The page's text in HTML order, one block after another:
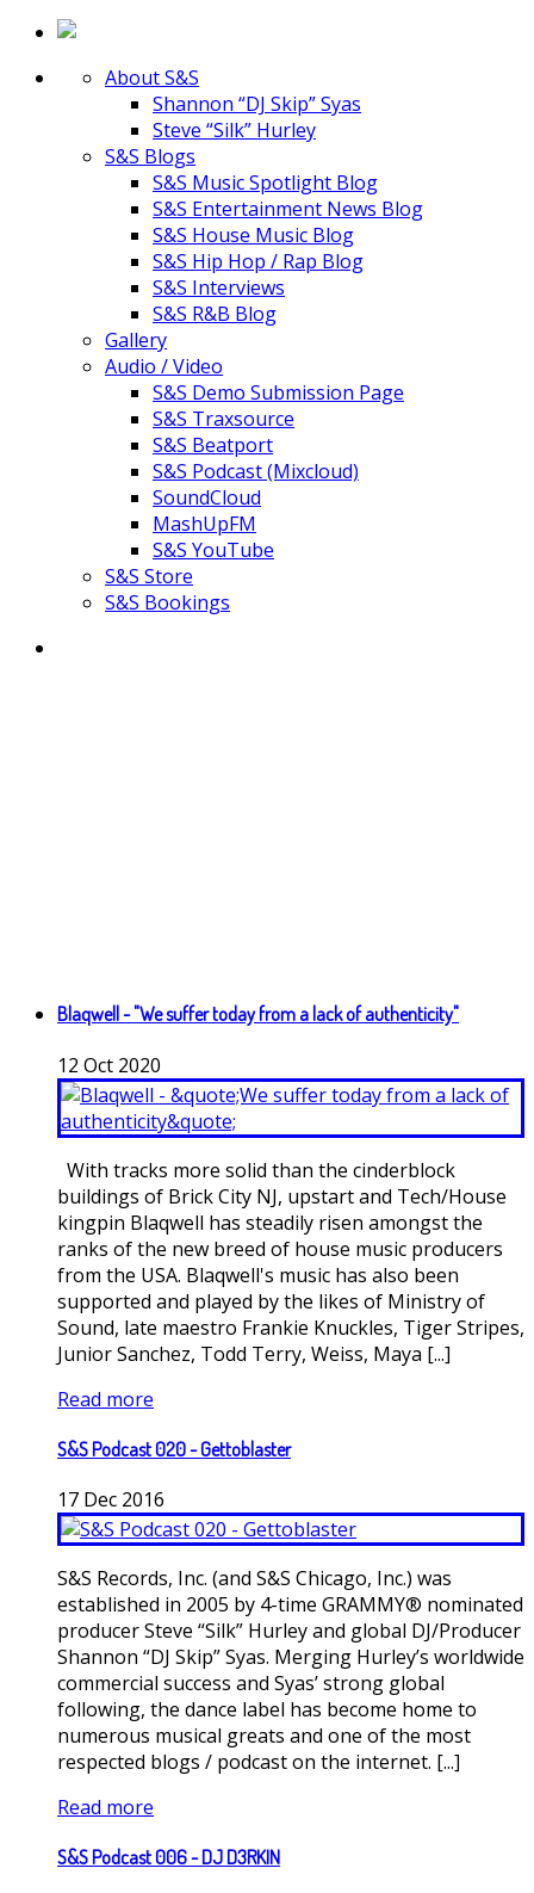
About S&S
Shannon “DJ Skip” Syas
Steve “Silk” Hurley
S&S Blogs
S&S Music Spotlight Blog
S&S Entertainment News Blog
S&S House Music Blog
S&S Hip Hop / Rap Blog
S&S Interviews
S&S R&B Blog
Gallery
Audio / Video
S&S Demo Submission Page
S&S Traxsource
S&S Beatport
S&S Podcast (Mixcloud)
SoundCloud
MashUpFM
S&S YouTube
S&S Store
S&S Bookings
Blaqwell - "We suffer today from a lack of authenticity"
12 Oct 2020
With tracks more solid than the cinderblock
buildings of Brick City NJ, upstart and Tech/House
kingpin Blaqwell has steadily risen amongst the
ranks of the new breed of house music producers
from the USA. Blaqwell's music has also been
supported and played by the likes of Ministry of
Sound, late maestro Frankie Knuckles, Tiger Stripes,
Junior Sanchez, Todd Terry, Weiss, Maya [...]
Read more
S&S Podcast 020 - Gettoblaster
17 Dec 2016
S&S Records, Inc. (and S&S Chicago, Inc.) was
established in 2005 by 4-time GRAMMY® nominated
producer Steve “Silk” Hurley and global DJ/Producer
Shannon “DJ Skip” Syas. Merging Hurley’s worldwide
commercial success and Syas’ strong global
following, the dance label has become home to
numerous musical greats and one of the most
respected blogs / podcast on the internet. [...]
Read more
S&S Podcast 006 - DJ D3RKIN